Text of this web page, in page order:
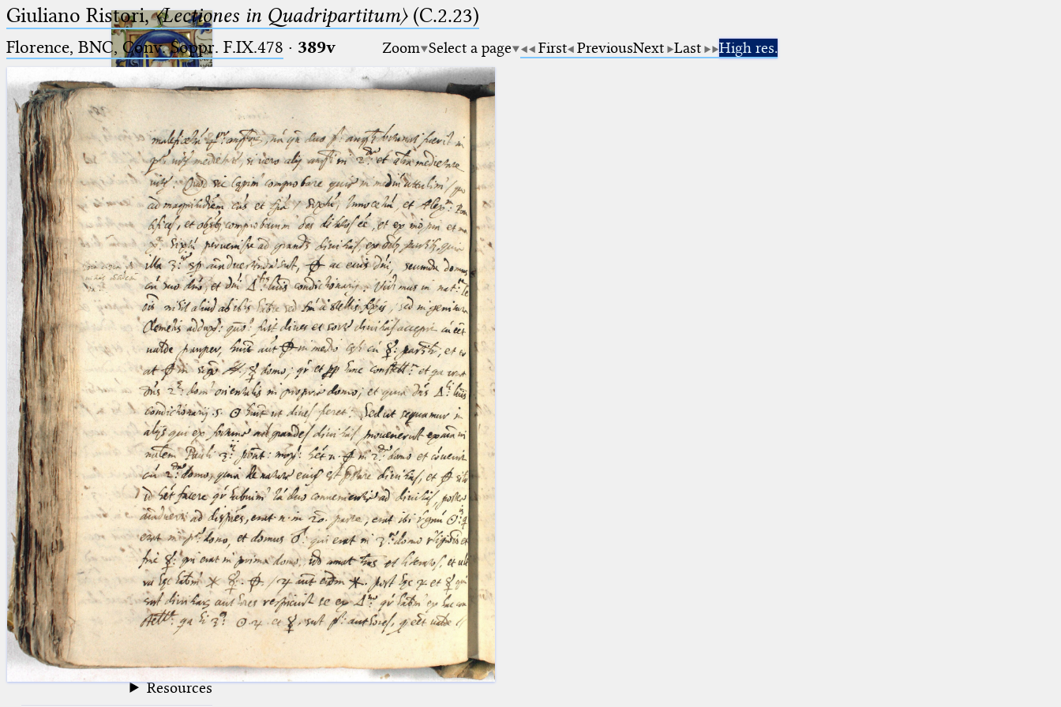
Ptolemaeus
Arabus et Latinus
_
(the underscore) is the placeholder
for exactly one character.
%
(the percent sign) is the
placeholder for no, one or more
than one character.
%% (two percent signs) is the
placeholder for no, one or more
than one character, but not for
blank space (so that a search ends
at word boundaries).
🔎︎
Start
Project
Team
News
Jobs
Publications
Conference
Arabic Works
Arabic Manuscripts
Latin Works
Latin Manuscripts
Latin Early Prints
Images
Texts
Resources
Giuliano Ristori,〈Lectiones in Quadripartitum〉(C.2.23)
Florence, BNC, Conv. Soppr. F.IX.478 · 389v Zoom Select a page First PreviousNext Last High res.